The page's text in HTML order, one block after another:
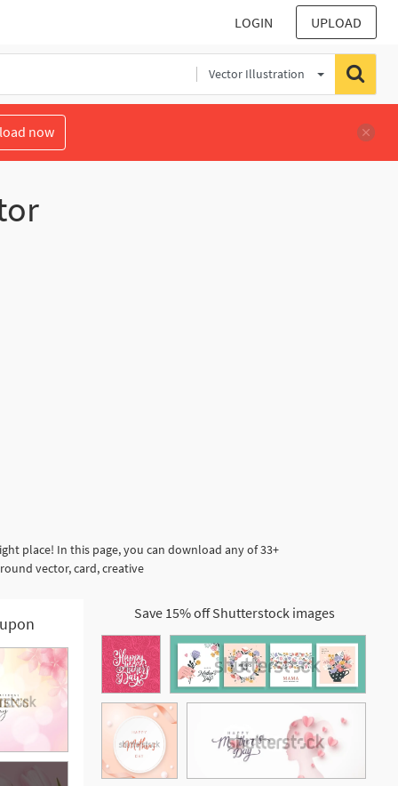
LOGIN UPLOAD
Vector Illustration
now
place! In this page, you can download any of 33+
vector, card, creative
Save 15% off Shutterstock images